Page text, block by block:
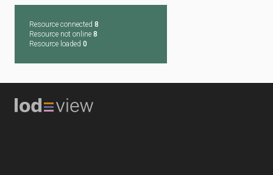
Resource connected 8
Resource not online 8
Resource loaded 0